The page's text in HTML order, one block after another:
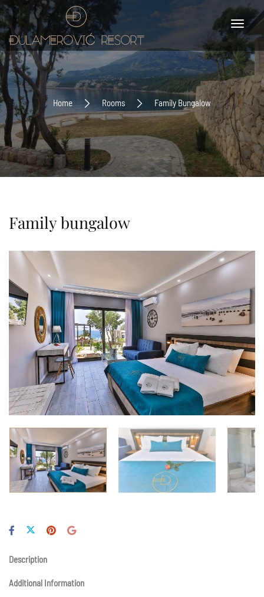
Home Rooms Family Bungalow
Family bungalow
Description
Additional Information